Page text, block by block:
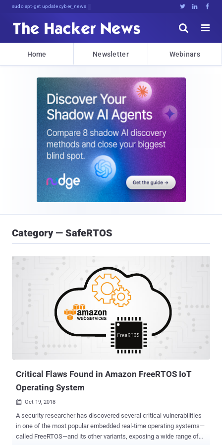
sudo apt-get update cyber_news   


Home Newsletter Webinars
Category — SafeRTOS
Critical Flaws Found in Amazon FreeRTOS IoT
Operating System
 Oct 19, 2018
A security researcher has discovered several critical vulnerabilities
in one of the most popular embedded real-time operating systems—
called FreeRTOS—and its other variants, exposing a wide range of